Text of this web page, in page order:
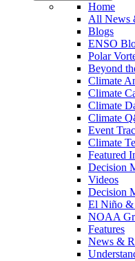
Home
All News
Blogs
ENSO
Polar
Beyond
Climate
Climate
Climate
Climate
Event
Climate
Featured
Decision
Videos
Decision
El Niño &
NOAA
Features
News &